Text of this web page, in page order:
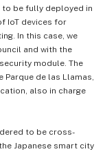
to be fully deployed in
IoT devices for
In this case, we
and with the
module. The
de las Llamas,
also in charge
to be cross-
Japanese smart city